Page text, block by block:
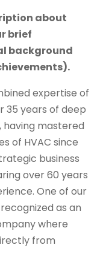
about
brief
background
expertise of
35 years of deep
mastered
of HVAC since
business
over 60 years
One of our
as an
where
from